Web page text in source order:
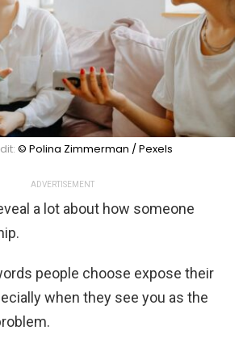
© Polina Zimmerman / Pexels
ADVERTISEMENT
a lot about how someone
people choose expose their
when they see you as the